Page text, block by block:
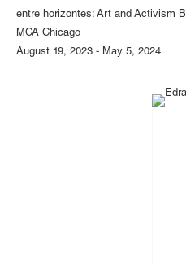
entre horizontes: Art and Activism
MCA Chicago
August 19, 2023 - May 5, 2024